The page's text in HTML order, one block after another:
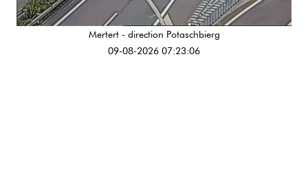
Mertert - direction Potaschbierg
09-08-2026 07:23:06